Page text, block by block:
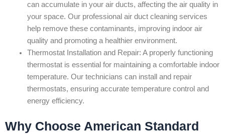
can accumulate in your air ducts, affecting the air quality in
your space. Our professional air duct cleaning services
help remove these contaminants, improving indoor air
quality and promoting a healthier environment.
Thermostat Installation and Repair: A properly functioning
thermostat is essential for maintaining a comfortable indoor
temperature. Our technicians can install and repair
thermostats, ensuring accurate temperature control and
energy efficiency.
Why Choose American Standard